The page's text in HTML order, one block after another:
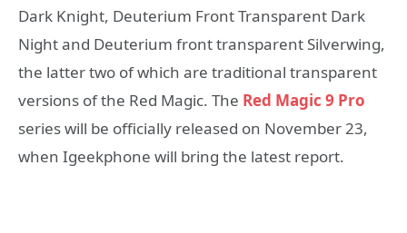
Dark Knight, Deuterium Front Transparent Dark
Night and Deuterium front transparent Silverwing,
the latter two of which are traditional transparent
versions of the Red Magic. The Red Magic 9 Pro
series will be officially released on November 23,
when Igeekphone will bring the latest report.